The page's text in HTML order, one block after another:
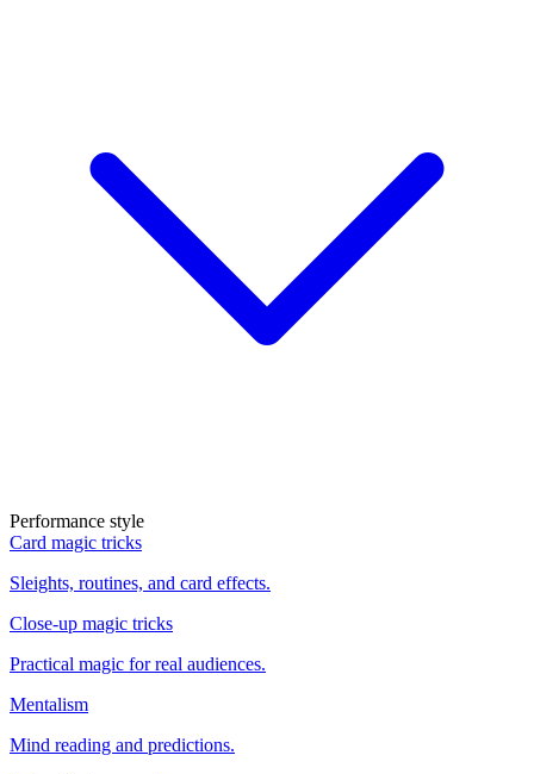
Performance style
Card magic tricks
Sleights, routines, and card effects.
Close-up magic tricks
Practical magic for real audiences.
Mentalism
Mind reading and predictions.